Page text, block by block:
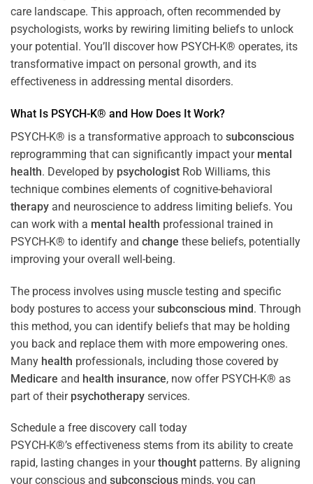
care landscape. This approach, often recommended by
psychologists, works by rewiring limiting beliefs to unlock
your potential. You’ll discover how PSYCH-K® operates, its
transformative impact on personal growth, and its
effectiveness in addressing mental disorders.
What Is PSYCH-K® and How Does It Work?
PSYCH-K® is a transformative approach to subconscious
reprogramming that can significantly impact your mental
health. Developed by psychologist Rob Williams, this
technique combines elements of cognitive-behavioral
therapy and neuroscience to address limiting beliefs. You
can work with a mental health professional trained in
PSYCH-K® to identify and change these beliefs, potentially
improving your overall well-being.
The process involves using muscle testing and specific
body postures to access yoursubconscious mind. Through
this method, you can identify beliefs that may be holding
you back and replace them with more empowering ones.
Many health professionals, including those covered by
Medicare and health insurance, now offer PSYCH-K® as
part of their psychotherapy services.
Schedule a free discovery call today
PSYCH-K®’s effectiveness stems from its ability to create
rapid, lasting changes in yourthought patterns. By aligning
your conscious and subconscious minds, you can